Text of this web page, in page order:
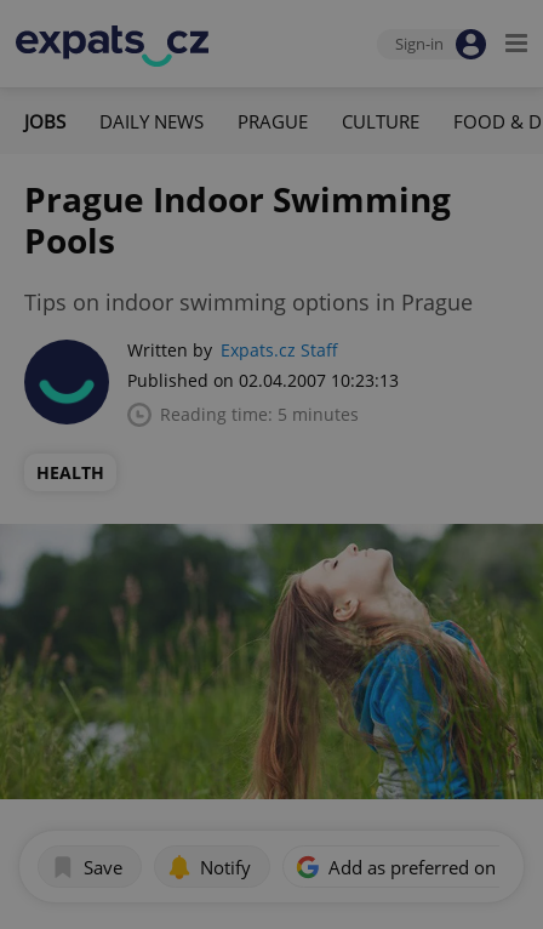
Sign-in
JOBS DAILY NEWS PRAGUE CULTURE FOOD &
Prague Indoor Swimming
Pools
Tips on indoor swimming options in Prague
Written by Expats.cz Staff
Published on 02.04.2007 10:23:13
Reading time: 5 minutes
HEALTH
Save Notify Add as preferred on